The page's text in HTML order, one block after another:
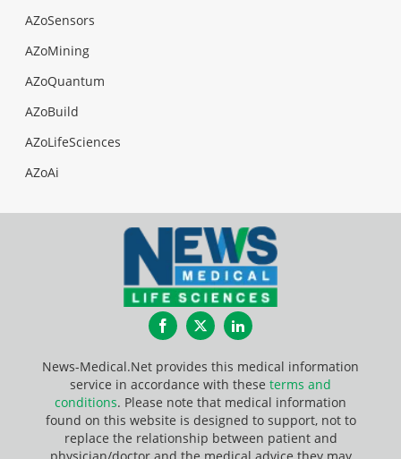
AZoSensors
AZoMining
AZoQuantum
AZoBuild
AZoLifeSciences
AZoAi
FacebookTwitterLinkedIn
News-Medical.Net provides this medical information
service in accordance with these terms and
conditions. Please note that medical information
found on this website is designed to support, not to
replace the relationship between patient and